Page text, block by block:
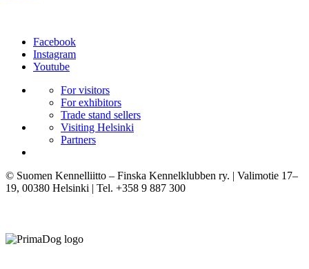
Facebook
Instagram
Youtube
For visitors
For exhibitors
Trade stand sellers
Visiting Helsinki
Partners
© Suomen Kennelliitto – Finska Kennelklubben ry. | Valimotie 17–
19, 00380 Helsinki | Tel. +358 9 887 300